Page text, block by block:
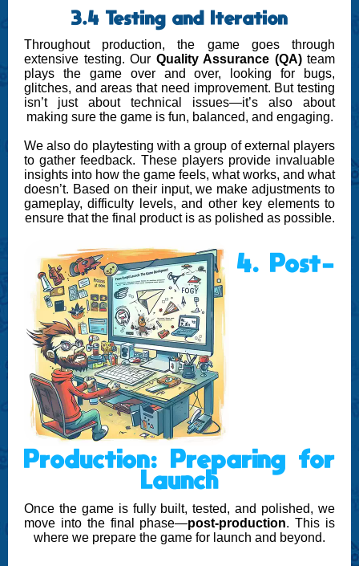
3.4 Testing and Iteration
Throughout production, the game goes through
extensive testing. Our Quality Assurance (QA)team
plays the game over and over, looking for bugs,
glitches, and areas that need improvement. But testing
isn’t just about technical issues—it’s also about
making sure the game is fun, balanced, and engaging.
We also do playtesting with a group of external players
to gather feedback. These players provide invaluable
insights into how the game feels, what works, and what
doesn’t. Based on their input, we make adjustments to
gameplay, difficulty levels, and other key elements to
ensure that the final product is as polished as possible.
4. Post-
Production: Preparing for
Launch
Once the game is fully built, tested, and polished, we
move into the final phase—post-production. This is
where we prepare the game for launch and beyond.